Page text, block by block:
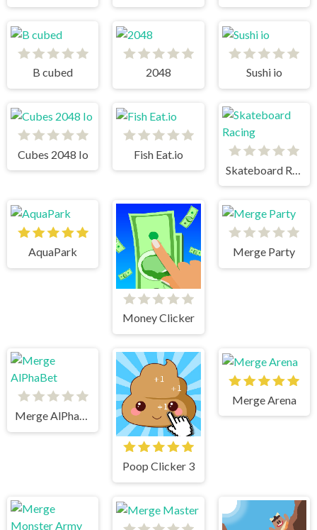
B cubed 2048 Sushi io
Cubes 2048 Io
Fish Eat.io
AquaPark
Money Clicker
Merge Party
Merge AlPhaBet
Poop Clicker 3
Merge Arena